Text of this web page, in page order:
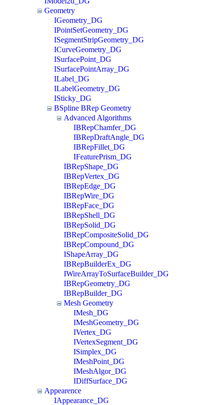
Geometry
IGeometry_DG
IPointSetGeometry_DG
ISegmentStripGeometry_DG
ICurveGeometry_DG
ISurfacePoint_DG
ISurfacePointArray_DG
ILabel_DG
ILabelGeometry_DG
ISticky_DG
BSpline BRep Geometry
Advanced Algorithms
IBRepChamfer_DG
IBRepDraftAngle_DG
IBRepFillet_DG
IFeaturePrism_DG
IBRepShape_DG
IBRepVertex_DG
IBRepEdge_DG
IBRepWire_DG
IBRepFace_DG
IBRepShell_DG
IBRepSolid_DG
IBRepCompositeSolid_DG
IBRepCompound_DG
IShapeArray_DG
IBRepBuilderEx_DG
IWireArrayToSurfaceBuilder_DG
IBRepGeometry_DG
IBRepBuilder_DG
Mesh Geometry
IMesh_DG
IMeshGeometry_DG
IVertex_DG
IVertexSegment_DG
ISimplex_DG
IMeshPoint_DG
IMeshAlgor_DG
IDiffSurface_DG
Appearence
IAppearance_DG